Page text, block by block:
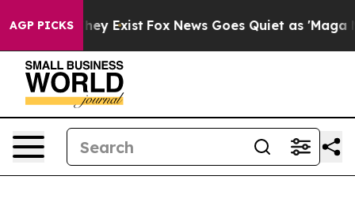
AGP PICKS
Proof They Exist Fox News Goes Quiet as 'Maga